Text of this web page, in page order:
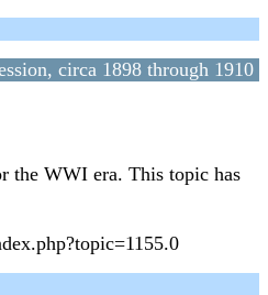
circa 1898 through 1910
the WWI era. This topic has